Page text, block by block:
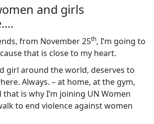
and girls
from November 25th, I’m going to
that is close to my heart.
girl around the world, deserves to
Always. – at home, at the gym,
that is why I’m joining UN Women
to end violence against women